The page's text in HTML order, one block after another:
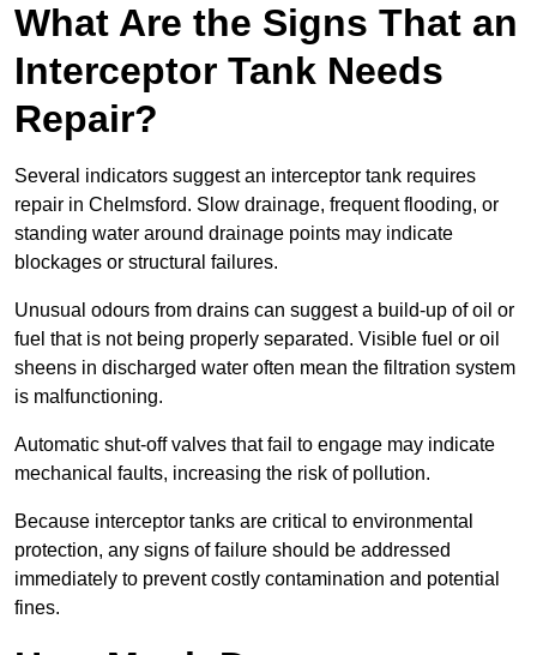
What Are the Signs That an
Interceptor Tank Needs
Repair?
Several indicators suggest an interceptor tank requires
repair in Chelmsford. Slow drainage, frequent flooding, or
standing water around drainage points may indicate
blockages or structural failures.
Unusual odours from drains can suggest a build-up of oil or
fuel that is not being properly separated. Visible fuel or oil
sheens in discharged water often mean the filtration system
is malfunctioning.
Automatic shut-off valves that fail to engage may indicate
mechanical faults, increasing the risk of pollution.
Because interceptor tanks are critical to environmental
protection, any signs of failure should be addressed
immediately to prevent costly contamination and potential
fines.